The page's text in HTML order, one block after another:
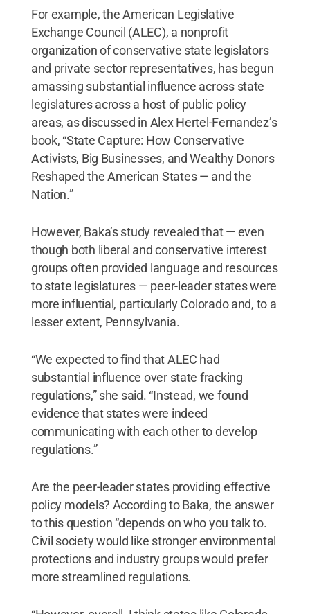
For example, the American Legislative
Exchange Council (ALEC), a nonprofit
organization of conservative state legislators
and private sector representatives, has begun
amassing substantial influence across state
legislatures across a host of public policy
areas, as discussed in Alex Hertel-Fernandez’s
book, “State Capture: How Conservative
Activists, Big Businesses, and Wealthy Donors
Reshaped the American States — and the
Nation.”
However, Baka’s study revealed that — even
though both liberal and conservative interest
groups often provided language and resources
to state legislatures — peer-leader states were
more influential, particularly Colorado and, to a
lesser extent, Pennsylvania.
“We expected to find that ALEC had
substantial influence over state fracking
regulations,” she said. “Instead, we found
evidence that states were indeed
communicating with each other to develop
regulations.”
Are the peer-leader states providing effective
policy models? According to Baka, the answer
to this question “depends on who you talk to.
Civil society would like stronger environmental
protections and industry groups would prefer
more streamlined regulations.